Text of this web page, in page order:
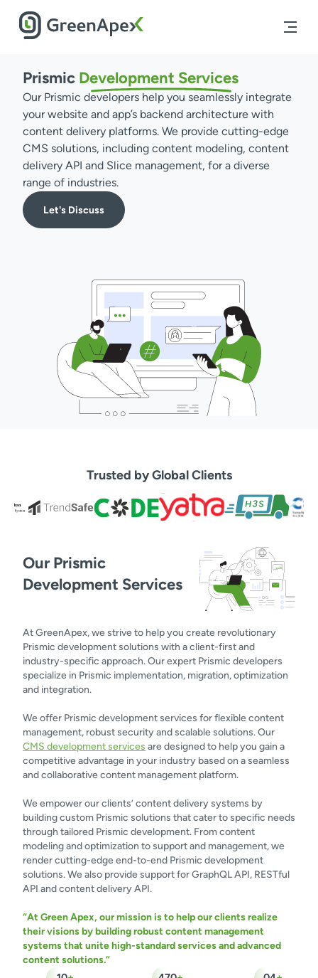
Prismic Development Services
Our Prismic developers help you seamlessly integrate
your website and app’s backend architecture with
content delivery platforms. We provide cutting-edge
CMS solutions, including content modeling, content
delivery API and Slice management, for a diverse
range of industries.
Let's Discuss
Trusted by Global Clients
Our Prismic
Development Services
At GreenApex, we strive to help you create revolutionary
Prismic development solutions with a client-first and
industry-specific approach. Our expert Prismic developers
specialize in Prismic implementation, migration, optimization
and integration.
We offer Prismic development services for flexible content
management, robust security and scalable solutions. Our
CMS development services are designed to help you gain a
competitive advantage in your industry based on a seamless
and collaborative content management platform.
We empower our clients’ content delivery systems by
building custom Prismic solutions that cater to specific needs
through tailored Prismic development. From content
modeling and optimization to support and management, we
render cutting-edge end-to-end Prismic development
solutions. We also provide support for GraphQL API, RESTful
API and content delivery API.
“At Green Apex, our mission is to help our clients realize
their visions by building robust content management
systems that unite high-standard services and advanced
content solutions.”